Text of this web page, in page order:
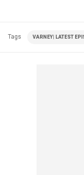
Tags VARNEY| LATEST